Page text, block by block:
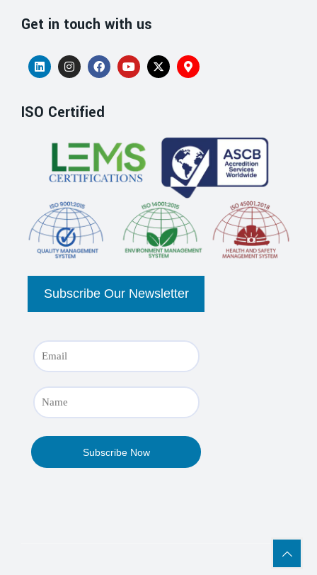
Get in touch with us
ISO Certified